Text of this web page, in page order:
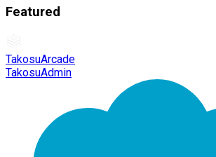
Featured
TakosuArcade
TakosuAdmin